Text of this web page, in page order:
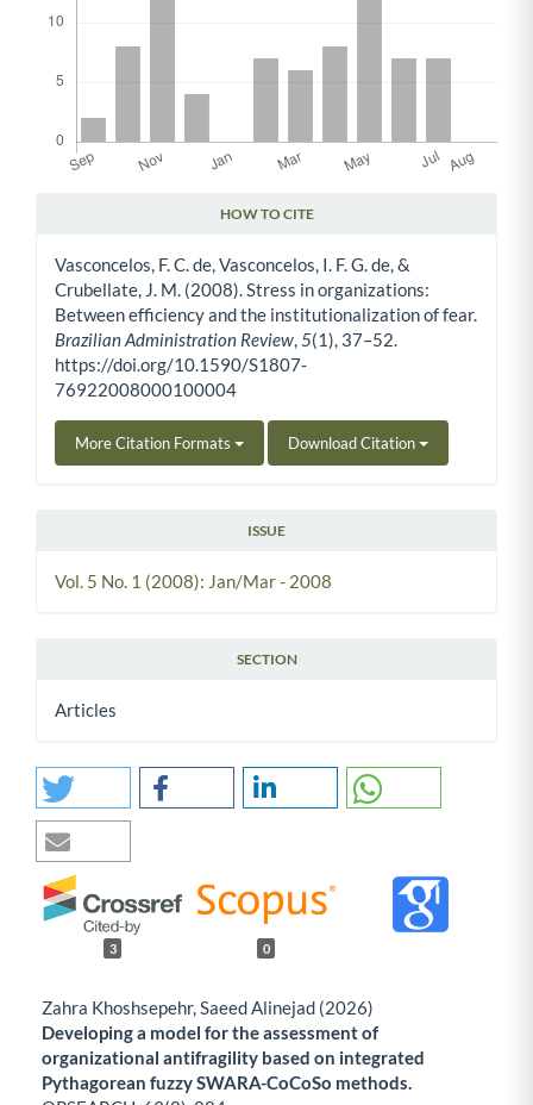
HOW TO CITE
Vasconcelos, F. C. de, Vasconcelos, I. F. G. de, &
Crubellate, J. M. (2008). Stress in organizations:
Between efficiency and the institutionalization of fear.
Brazilian Administration Review 5(1), 37–52.
https://doi.org/10.1590/S1807-
76922008000100004
More Citation Formats Download Citation
ISSUE
Vol. 5 No. 1 (2008): Jan/Mar - 2008
SECTION
Articles
3 0
Zahra Khoshsepehr, Saeed Alinejad (2026)
Developing a model for the assessment of
organizational antifragility based on integrated
Pythagorean fuzzy SWARA-CoCoSo methods.